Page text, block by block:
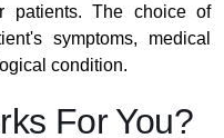
patients. The choice of
symptoms, medical
condition.
For You?